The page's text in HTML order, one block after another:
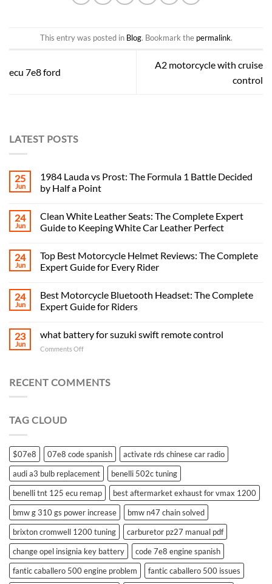
This entry was posted in Blog. Bookmark the permalink.
ecu 7e8 ford
A2 motorcycle with cruise
control
LATEST POSTS
25
Jun
1984 Lauda vs Prost: The Formula 1 Battle Decided
by Half a Point
24
Jun
Clean White Leather Seats: The Complete Expert
Guide to Keeping White Car Leather Perfect
24
Jun
Top Best Motorcycle Helmet Reviews: The Complete
Expert Guide for Every Rider
24
Jun
Best Motorcycle Bluetooth Headset: The Complete
Expert Guide for Riders
23
Jun
what battery for suzuki swift remote control
Comments Offon
for
RECENT COMMENTS
TAG CLOUD
$07e8 07e8 code spanish
activate rds chinese car radio
audi a3 bulb replacement
benelli 502c tuning
benelli tnt 125 ecu remap
best aftermarket exhaust for vmax 1200
bmw g 310 gs power increase
bmw n47 chain solved
brixton cromwell 1200 tuning
carburetor pz27 manual pdf
change opel insignia key battery
code 7e8 engine spanish
fantic caballero 500 engine problem
fantic caballero 500 issues